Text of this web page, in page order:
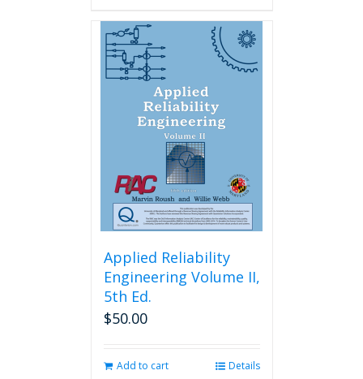
Applied Reliability
Engineering Volume II,
5th Ed.
$50.00
Add to cart Details